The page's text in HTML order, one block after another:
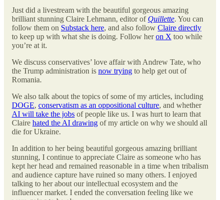
Just did a livestream with the beautiful gorgeous amazing
brilliant stunning Claire Lehmann, editor of Quillette. You can
follow them on Substack here, and also follow Claire directly
to keep up with what she is doing. Follow heron X too while
you’re at it.
We discuss conservatives’ love affair with Andrew Tate, who
the Trump administration is now trying to help get out of
Romania.
We also talk about the topics of some of my articles, including
DOGE, conservatism as an oppositional culture, and whether
AI will take the jobs of people like us. I was hurt to learn that
Claire hated the AI drawing of my article on why we should all
die for Ukraine.
In addition to her being beautiful gorgeous amazing brilliant
stunning, I continue to appreciate Claire as someone who has
kept her head and remained reasonable in a time when tribalism
and audience capture have ruined so many others. I enjoyed
talking to her about our intellectual ecosystem and the
influencer market. I ended the conversation feeling like we